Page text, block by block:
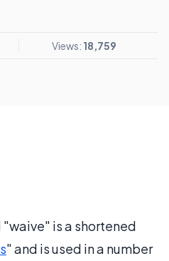
Views: 18,759
is a shortened
" and is used in a number